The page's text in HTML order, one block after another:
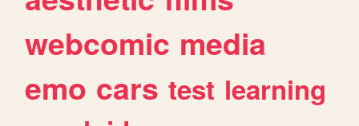
webcomic media
emo cars test learning